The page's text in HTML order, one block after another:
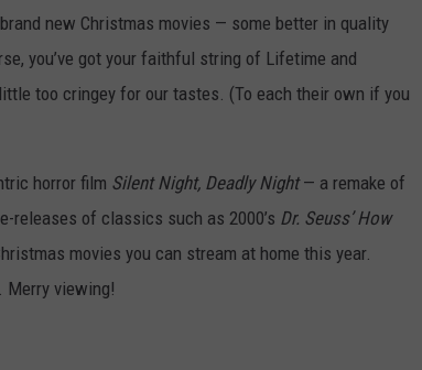
new Christmas movies — some better in quality
you’ve got your faithful string of Lifetime and
too cringey for our tastes. (To each their own if you
horror film Silent Night, Deadly Night— a remake of
releases of classics such as 2000’s Dr. Seuss’ How
movies you can stream at home this year.
Merry viewing!